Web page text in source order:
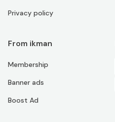
Privacy policy
From ikman
Membership
Banner ads
Boost Ad